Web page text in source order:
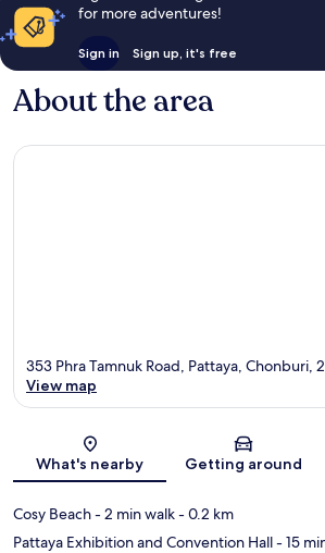
for more adventures!
Sign in Sign up, it's free
About the area
Map
353 Phra Tamnuk Road, Pattaya, Chonburi,
View map
What's nearby Getting around
Cosy Beach- 2 min walk- 0.2 km
Pattaya Exhibition and Convention Hall- 15